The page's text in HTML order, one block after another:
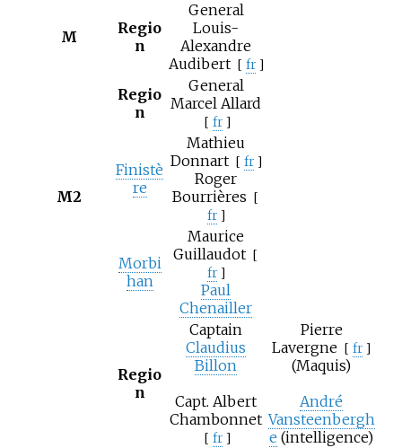
M
Regio
n
General
Louis-
Alexandre
Audibert [ fr ]
M2
Regio
n
General
Marcel Allard
[ fr ]
Finistè
re
Mathieu
Donnart [ fr ]
Roger
Bourrières [
fr ]
Morbi
han
Maurice
Guillaudot [
fr ]
Paul
Chenailler
Regio
n
Captain
Claudius
Billon
Capt. Albert
Chambonnet
[ fr ]
Pierre
Lavergne [ fr ]
(Maquis)
André
Vansteenbergh
e (intelligence)